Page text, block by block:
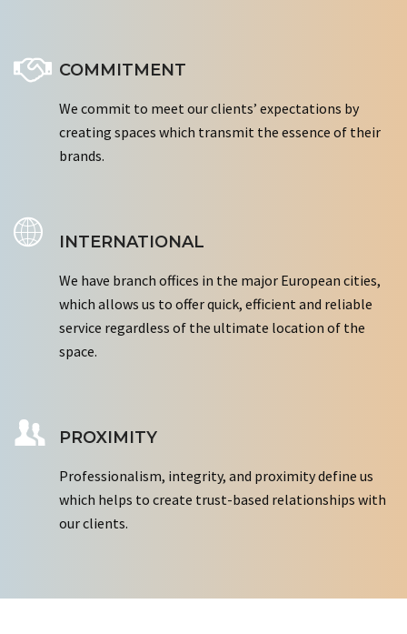
COMMITMENT
We commit to meet our clients’ expectations by
creating spaces which transmit the essence of their
brands.
INTERNATIONAL
We have branch offices in the major European cities,
which allows us to offer quick, efficient and reliable
service regardless of the ultimate location of the
space.
PROXIMITY
Professionalism, integrity, and proximity define us
which helps to create trust-based relationships with
our clients.